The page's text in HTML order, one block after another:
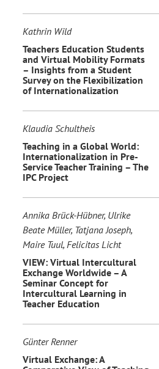
Kathrin Wild
Teachers Education Students
and Virtual Mobility Formats
– Insights from a Student
Survey on the Flexibilization
of Internationalization
Klaudia Schultheis
Teaching in a Global World:
Internationalization in Pre-
Service Teacher Training – The
IPC Project
Annika Brück-Hübner, Ulrike
Beate Müller, Tatjana Joseph,
Maire Tuul, Felicitas Licht
VIEW: Virtual Intercultural
Exchange Worldwide – A
Seminar Concept for
Intercultural Learning in
Teacher Education
Günter Renner
Virtual Exchange: A